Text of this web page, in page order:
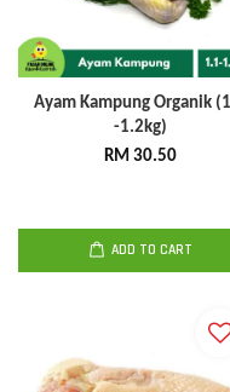
Ayam Kampung Organik
-1.2kg)
RM 30.50
ADD TO CART